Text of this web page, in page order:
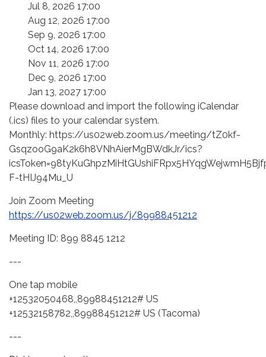
Jul 8, 2026 17:00
Aug 12, 2026 17:00
Sep 9, 2026 17:00
Oct 14, 2026 17:00
Nov 11, 2026 17:00
Dec 9, 2026 17:00
Jan 13, 2027 17:00
Please download and import the following iCalendar
(.ics) files to your calendar system.
Monthly: https://us02web.zoom.us/meeting/tZ0kf-
GsqzooG9aK2k6h8VNhAierMgBWdkJr/ics?
F-tHIJ94Mu_U
Join Zoom Meeting
https://us02web.zoom.us/j/89988451212
Meeting ID: 899 8845 1212
---
One tap mobile
+12532050468,,89988451212# US
+12532158782,,89988451212# US (Tacoma)
---